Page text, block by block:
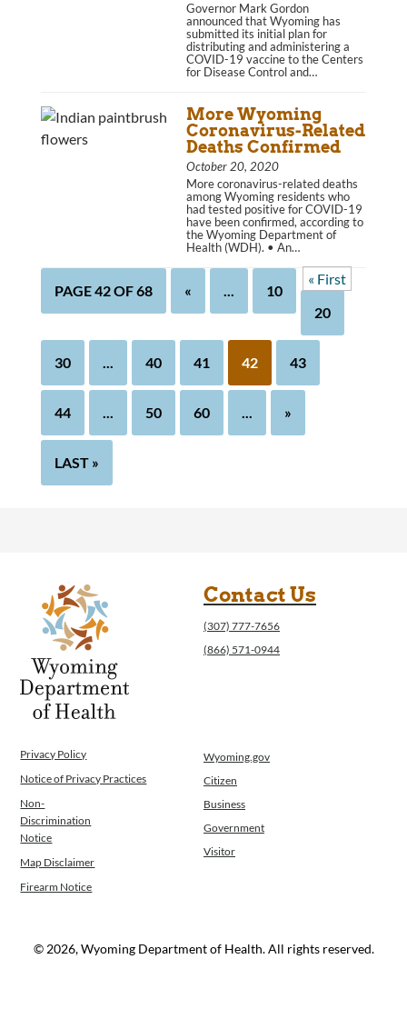
Governor Mark Gordon
announced that Wyoming has
submitted its initial plan for
distributing and administering a
COVID-19 vaccine to the Centers
for Disease Control and…
More Wyoming
Coronavirus-Related
Deaths Confirmed
October 20, 2020
More coronavirus-related deaths
among Wyoming residents who
had tested positive for COVID-19
have been confirmed, according to
the Wyoming Department of
Health (WDH). • An…
PAGE 42 OF 68
« First
« ...
10
20
30 ... 40 41 42 43
44 ... 50 60 ... »
LAST »
Contact Us
(307) 777-7656
(866) 571-0944
Privacy Policy
Notice of Privacy Practices
Non-
Discrimination
Notice
Map Disclaimer
Firearm Notice
Wyoming.gov
Citizen
Business
Government
Visitor
© 2026, Wyoming Department of Health. All rights reserved.